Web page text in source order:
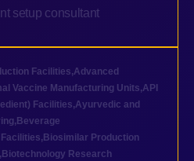
setup consultant
Facilities,Advanced
Vaccine Manufacturing Units,API
Facilities,Ayurvedic and
, Beverage
, Biosimilar Production
, Biotechnology Research